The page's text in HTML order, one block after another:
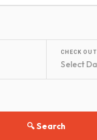
CHECK OUT
🔍 Search